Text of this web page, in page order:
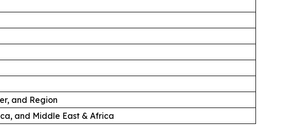
and Region
and Middle East & Africa